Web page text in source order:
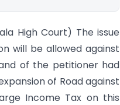
High Court) The issue
will be allowed against
of the petitioner had
of Road against
Income Tax on this